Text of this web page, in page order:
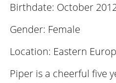
Birthdate: October
Gender: Female
Location: Eastern
Piper is a cheerful five